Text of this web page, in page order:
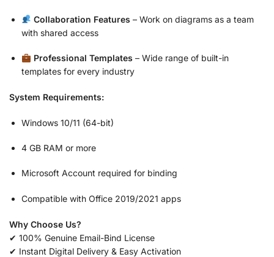
Collaboration Features – Work on diagrams as a team
with shared access
Professional Templates – Wide range of built-in
templates for every industry
System Requirements:
Windows 10/11 (64-bit)
4 GB RAM or more
Microsoft Account required for binding
Compatible with Office 2019/2021 apps
Why Choose Us?
✔ 100% Genuine Email-Bind License
✔ Instant Digital Delivery & Easy Activation